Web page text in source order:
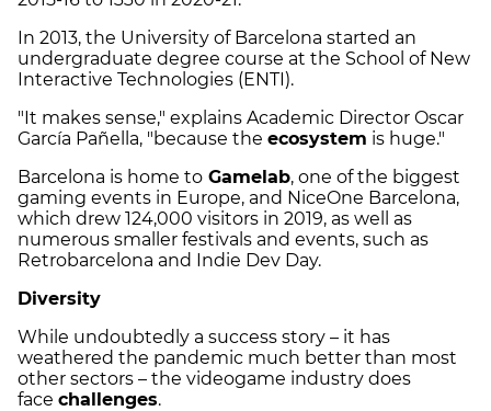
In 2013, the University of Barcelona started an
undergraduate degree course at the School of New
Interactive Technologies (ENTI).
"It makes sense," explains Academic Director Oscar
García Pañella, "because the ecosystem is huge."
Barcelona is home to Gamelab, one of the biggest
gaming events in Europe, and NiceOne Barcelona,
which drew 124,000 visitors in 2019, as well as
numerous smaller festivals and events, such as
Retrobarcelona and Indie Dev Day.
Diversity
While undoubtedly a success story – it has
weathered the pandemic much better than most
other sectors – the videogame industry does
face challenges.